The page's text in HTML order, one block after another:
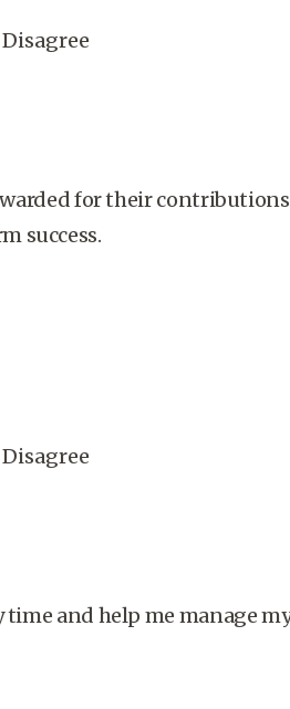
for their contributions
success.
and help me manage